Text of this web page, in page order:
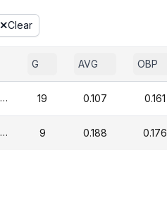
Clear
G AVG OBP
19 0.107 0.161
9 0.188 0.176